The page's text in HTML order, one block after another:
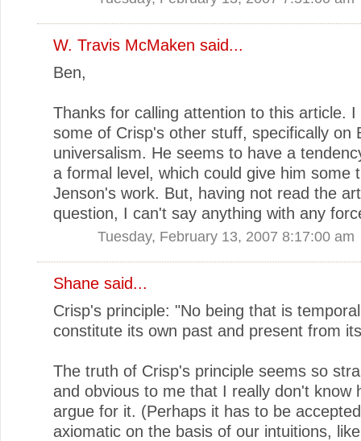
W. Travis McMaken said...
Ben,
Thanks for calling attention to this article. I
some of Crisp's other stuff, specifically on
universalism. He seems to have a
a formal level, which could give him some
Jenson's work. But, having not read the
question, I can't say anything with any
Tuesday, February 13, 2007 8:17:00 am
Shane said...
Crisp's principle: "No being that is
constitute its own past and present from
The truth of Crisp's principle seems so
and obvious to me that I really don't know
argue for it. (Perhaps it has to be
axiomatic on the basis of our intuitions,